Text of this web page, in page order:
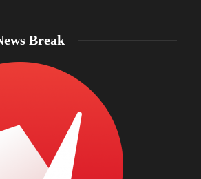
Break